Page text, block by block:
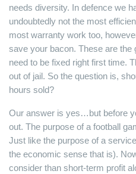
needs diversity. In defence we
undoubtedly not the most
most warranty work too,
save your bacon. These are
need to be fixed right first time.
out of jail. So the question is,
hours sold?
Our answer is yes…but before
out. The purpose of a football
Just like the purpose of a
the economic sense that is).
consider than short-term profit